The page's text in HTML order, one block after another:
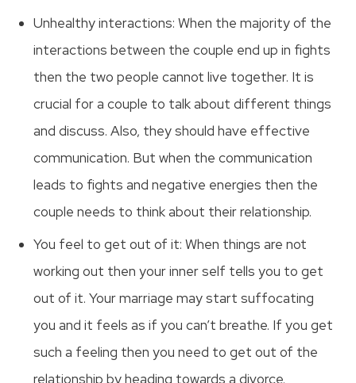
Unhealthy interactions: When the majority of the
interactions between the couple end up in fights
then the two people cannot live together. It is
crucial for a couple to talk about different things
and discuss. Also, they should have effective
communication. But when the communication
leads to fights and negative energies then the
couple needs to think about their relationship.
You feel to get out of it: When things are not
working out then your inner self tells you to get
out of it. Your marriage may start suffocating
you and it feels as if you can’t breathe. If you get
such a feeling then you need to get out of the
relationship by heading towards a divorce.